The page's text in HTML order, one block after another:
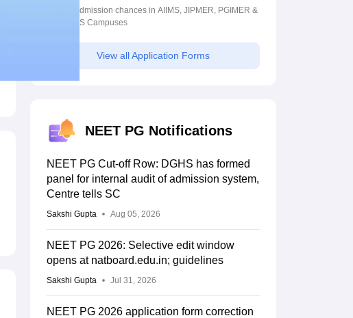
Predict admission chances in AIIMS, JIPMER, PGIMER &
NIMHANS Campuses
View all Application Forms
NEET PG Notifications
NEET PG Cut-off Row: DGHS has formed
panel for internal audit of admission system,
Centre tells SC
Sakshi Gupta Aug 05, 2026
NEET PG 2026: Selective edit window
opens at natboard.edu.in; guidelines
Sakshi Gupta Jul 31, 2026
NEET PG 2026 application form correction